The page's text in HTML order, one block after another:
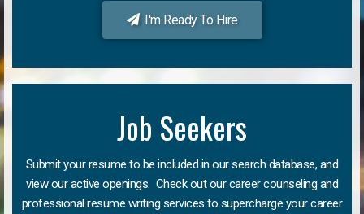
I'm Ready To Hire
Job Seekers
Submit your resume to be included in our search database, and
view our active openings. Check out our career counseling and
professional resume writing services to supercharge your career